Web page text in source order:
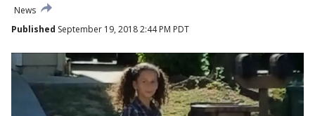
News
Published September 19, 2018 2:44 PM PDT